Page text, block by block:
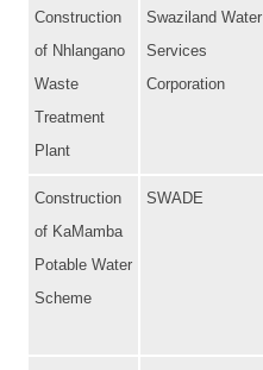
Construction
of Nhlangano
Waste
Treatment
Plant
Swaziland Water
Services
Corporation
Construction
of KaMamba
Potable Water
Scheme
SWADE